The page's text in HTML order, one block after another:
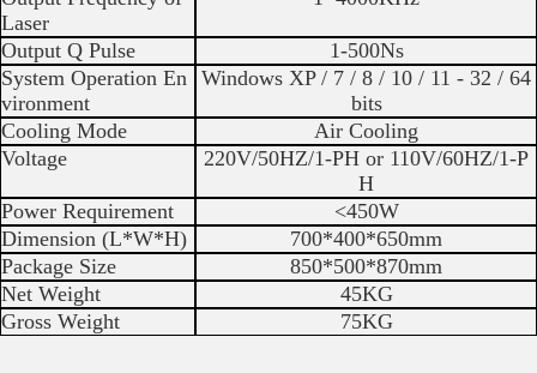
Laser
Output Q Pulse
1-500Ns
System Operation En
vironment
Windows XP / 7 / 8 / 10 / 11 - 32 / 64
bits
Cooling Mode
Air Cooling
Voltage
220V/50HZ/1-PH or 110V/60HZ/1-P
H
Power Requirement
<450W
Dimension (L*W*H)
700*400*650mm
Package Size
850*500*870mm
Net Weight
45KG
Gross Weight
75KG